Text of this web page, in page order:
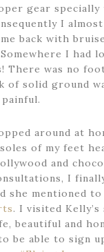
gear specially
I
back with
I had
There was no
of solid ground
around at
of my feet
and
I
she mentioned
. I visited Kelly’s
beautiful and
be able to sign